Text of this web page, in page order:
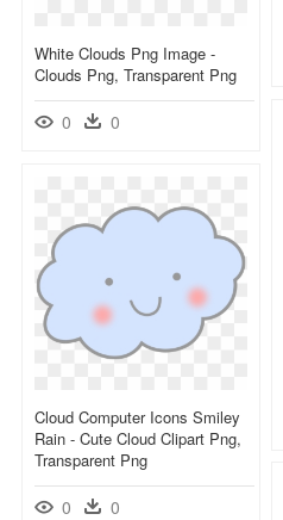
White Clouds Png Image -
Clouds Png, Transparent Png
0 0
Cloud Computer Icons Smiley
Rain - Cute Cloud Clipart Png,
Transparent Png
0 0